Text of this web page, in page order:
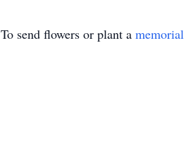
To send flowers or plant a